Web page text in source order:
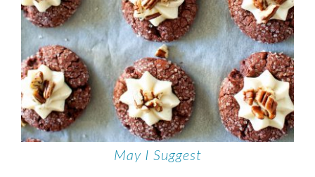
May I Suggest